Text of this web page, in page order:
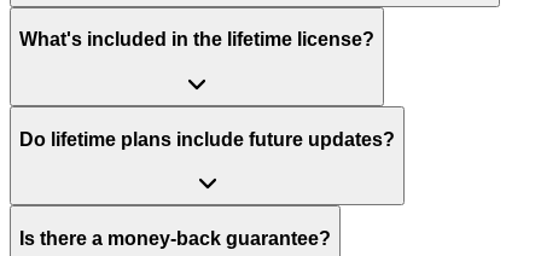
What's included in the lifetime license?
Do lifetime plans include future updates?
Is there a money-back guarantee?